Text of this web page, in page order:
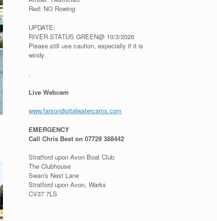
Red: NO Rowing
UPDATE:
RIVER STATUS GREEN@ 10/3/2026
Please still use caution, especially if it is
windy
.
Live Webcam
www.farsondigitalwatercams.com
EMERGENCY
Call Chris Best on 07729 388442
Stratford upon Avon Boat Club
The Clubhouse
Swan's Nest Lane
Stratford upon Avon, Warks
CV37 7LS